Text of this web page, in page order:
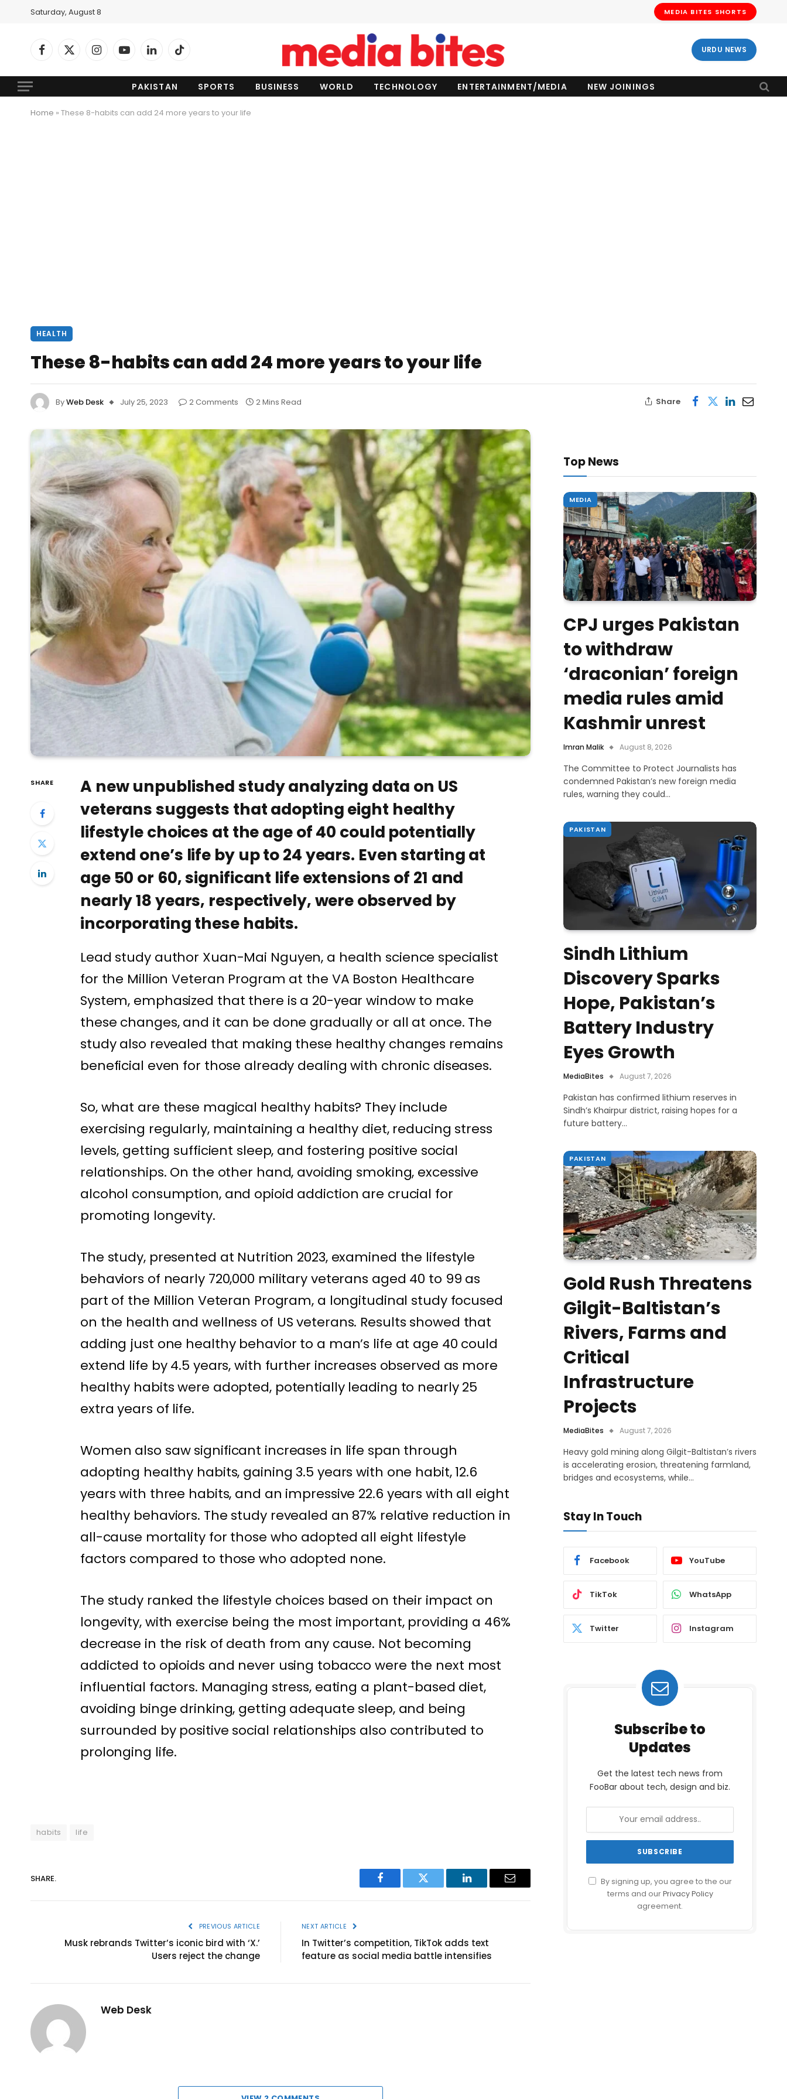
Saturday, August 8 MEDIA BITES SHORTS
Facebook
X
InstagramYouTubeLinkedInTikTok URDU NEWS
PAKISTAN SPORTS BUSINESS WORLD TECHNOLOGY ENTERTAINMENT/MEDIA NEW JOININGS
Home » These 8-habits can add 24 more years to your life
HEALTH
These 8-habits can add 24 more years to your life
ByWeb Desk July 25, 2023 2 Comments 2 Mins Read Share
SHARE
A new unpublished study analyzing data on US
veterans suggests that adopting eight healthy
lifestyle choices at the age of 40 could potentially
extend one’s life by up to 24 years. Even starting at
age 50 or 60, significant life extensions of 21 and
nearly 18 years, respectively, were observed by
incorporating these habits.
Lead study author Xuan-Mai Nguyen, a health science specialist
for the Million Veteran Program at the VA Boston Healthcare
System, emphasized that there is a 20-year window to make
these changes, and it can be done gradually or all at once. The
study also revealed that making these healthy changes remains
beneficial even for those already dealing with chronic diseases.
So, what are these magical healthy habits? They include
exercising regularly, maintaining a healthy diet, reducing stress
levels, getting sufficient sleep, and fostering positive social
relationships. On the other hand, avoiding smoking, excessive
alcohol consumption, and opioid addiction are crucial for
promoting longevity.
The study, presented at Nutrition 2023, examined the lifestyle
behaviors of nearly 720,000 military veterans aged 40 to 99 as
part of the Million Veteran Program, a longitudinal study focused
on the health and wellness of US veterans. Results showed that
adding just one healthy behavior to a man’s life at age 40 could
extend life by 4.5 years, with further increases observed as more
healthy habits were adopted, potentially leading to nearly 25
extra years of life.
Women also saw significant increases in life span through
adopting healthy habits, gaining 3.5 years with one habit, 12.6
years with three habits, and an impressive 22.6 years with all eight
healthy behaviors. The study revealed an 87% relative reduction in
all-cause mortality for those who adopted all eight lifestyle
factors compared to those who adopted none.
The study ranked the lifestyle choices based on their impact on
longevity, with exercise being the most important, providing a 46%
decrease in the risk of death from any cause. Not becoming
addicted to opioids and never using tobacco were the next most
influential factors. Managing stress, eating a plant-based diet,
avoiding binge drinking, getting adequate sleep, and being
surrounded by positive social relationships also contributed to
prolonging life.
habits life
SHARE.
Facebook Twitter LinkedIn Email
PREVIOUS ARTICLE
Musk rebrands Twitter’s iconic bird with ‘X.’
Users reject the change
NEXT ARTICLE
In Twitter’s competition, TikTok adds text
feature as social media battle intensifies
Web Desk
Top News
MEDIA
CPJ urges Pakistan
to withdraw
‘draconian’ foreign
media rules amid
Kashmir unrest
Imran Malik August 8, 2026
The Committee to Protect Journalists has
condemned Pakistan’s new foreign media
rules, warning they could…
PAKISTAN
Sindh Lithium
Discovery Sparks
Hope, Pakistan’s
Battery Industry
Eyes Growth
MediaBites August 7, 2026
Pakistan has confirmed lithium reserves in
Sindh’s Khairpur district, raising hopes for a
future battery…
PAKISTAN
Gold Rush Threatens
Gilgit-Baltistan’s
Rivers, Farms and
Critical
Infrastructure
Projects
MediaBites August 7, 2026
Heavy gold mining along Gilgit-Baltistan’s rivers
is accelerating erosion, threatening farmland,
bridges and ecosystems, while…
Stay In Touch
Facebook YouTube
TikTok WhatsApp
Twitter Instagram
Subscribe to
Updates
Get the latest tech news from
FooBar about tech, design and biz.
By signing up, you agree to the our
terms and ourPrivacy Policy
agreement.